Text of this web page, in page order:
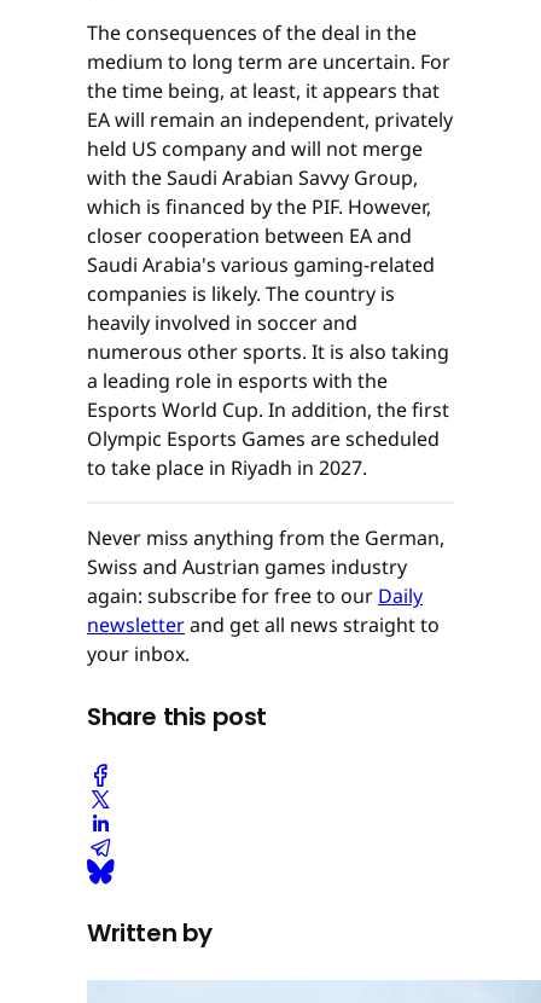
The consequences of the deal in the
medium to long term are uncertain. For
the time being, at least, it appears that
EA will remain an independent, privately
held US company and will not merge
with the Saudi Arabian Savvy Group,
which is financed by the PIF. However,
closer cooperation between EA and
Saudi Arabia's various gaming-related
companies is likely. The country is
heavily involved in soccer and
numerous other sports. It is also taking
a leading role in esports with the
Esports World Cup. In addition, the first
Olympic Esports Games are scheduled
to take place in Riyadh in 2027.
Never miss anything from the German,
Swiss and Austrian games industry
again: subscribe for free to our Daily
newsletterand get all news straight to
your inbox.
Share this post
Written by